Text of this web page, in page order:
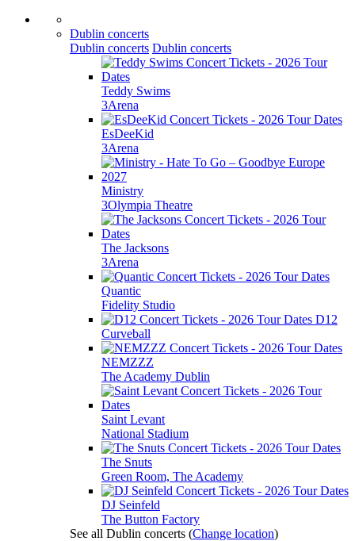
Dublin concerts
Dublin concerts Dublin concerts
Teddy Swims
3Arena
EsDeeKid
3Arena
Ministry
3Olympia Theatre
The Jacksons
3Arena
Quantic
Fidelity Studio
D12
Curveball
NEMZZZ
The Academy Dublin
Saint Levant
National Stadium
The Snuts
Green Room, The Academy
DJ Seinfeld
The Button Factory
See all Dublin concerts (Change location)